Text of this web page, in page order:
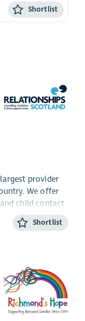
Shortlist
provider
We offer
child contact
across
to around
our mediation
in Edinburgh,
and supporting
is office based,
Shortlist